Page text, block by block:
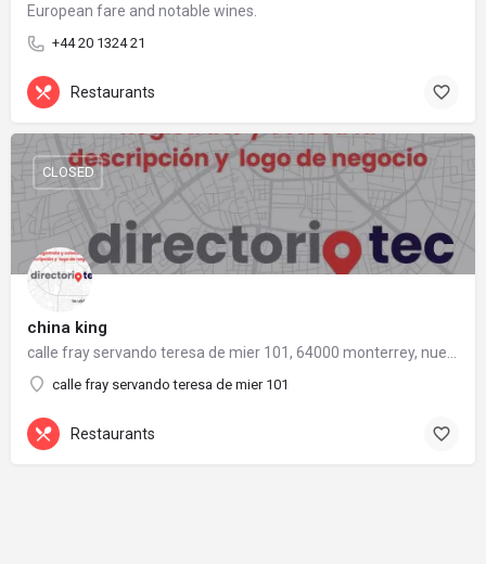
European fare and notable wines.
+44 20 1324 21
Restaurants
china king
calle fray servando teresa de mier 101
CLOSED
Restaurants